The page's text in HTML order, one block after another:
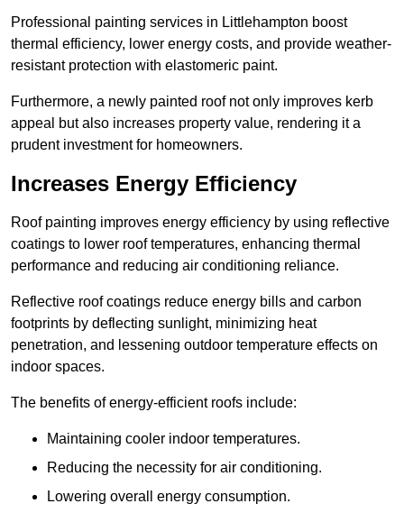
Professional painting services in Littlehampton boost
thermal efficiency, lower energy costs, and provide weather-
resistant protection with elastomeric paint.
Furthermore, a newly painted roof not only improves kerb
appeal but also increases property value, rendering it a
prudent investment for homeowners.
Increases Energy Efficiency
Roof painting improves energy efficiency by using reflective
coatings to lower roof temperatures, enhancing thermal
performance and reducing air conditioning reliance.
Reflective roof coatings reduce energy bills and carbon
footprints by deflecting sunlight, minimizing heat
penetration, and lessening outdoor temperature effects on
indoor spaces.
The benefits of energy-efficient roofs include:
Maintaining cooler indoor temperatures.
Reducing the necessity for air conditioning.
Lowering overall energy consumption.